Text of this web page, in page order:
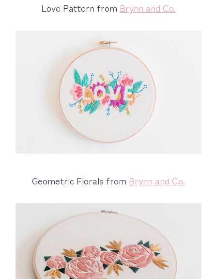
Love Pattern from Brynn and Co.
Geometric Florals from Brynn and Co.